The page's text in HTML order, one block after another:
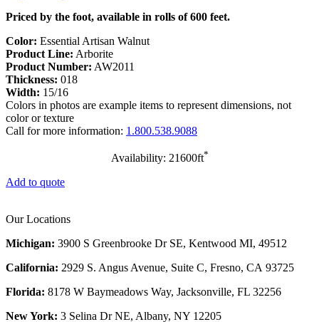
Priced by the foot, available in rolls of 600 feet.
Color: Essential Artisan Walnut
Product Line: Arborite
Product Number: AW2011
Thickness: 018
Width: 15/16
Colors in photos are example items to represent dimensions, not
color or texture
Call for more information: 1.800.538.9088
Availability: 21600ft*
Add to quote
Our Locations
Michigan: 3900 S Greenbrooke Dr SE, Kentwood MI, 49512
California: 2929 S. Angus Avenue, Suite C, Fresno, CA 93725
Florida: 8178 W Baymeadows Way, Jacksonville, FL 32256
New York: 3 Selina Dr NE, Albany, NY 12205